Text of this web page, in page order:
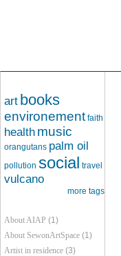
art books
environement faith
health music
orangutans palm oil
pollution social travel
vulcano
more tags
About AIAP (1)
About SewonArtSpace (1)
Artist in residence (3)